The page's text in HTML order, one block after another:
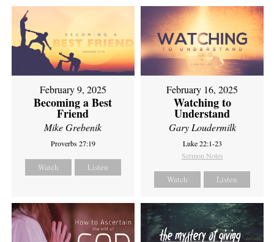
February 9, 2025
Becoming a Best
Friend
Mike Grebenik
Proverbs 27:19
Watch Listen
February 16, 2025
Watching to
Understand
Gary Loudermilk
Luke 22:1-23
Sermon Notes
Watch Listen